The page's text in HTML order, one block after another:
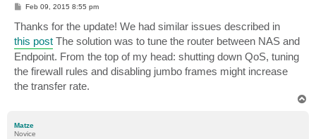
P
s
t
Feb 09, 2015 8:55 pm
Thanks for the update! We had similar issues described in
this post The solution was to tune the router between NAS and
Endpoint. From the top of my head: shutting down QoS, tuning
the firewall rules and disabling jumbo frames might increase
the transfer rate.
Matze
Novice